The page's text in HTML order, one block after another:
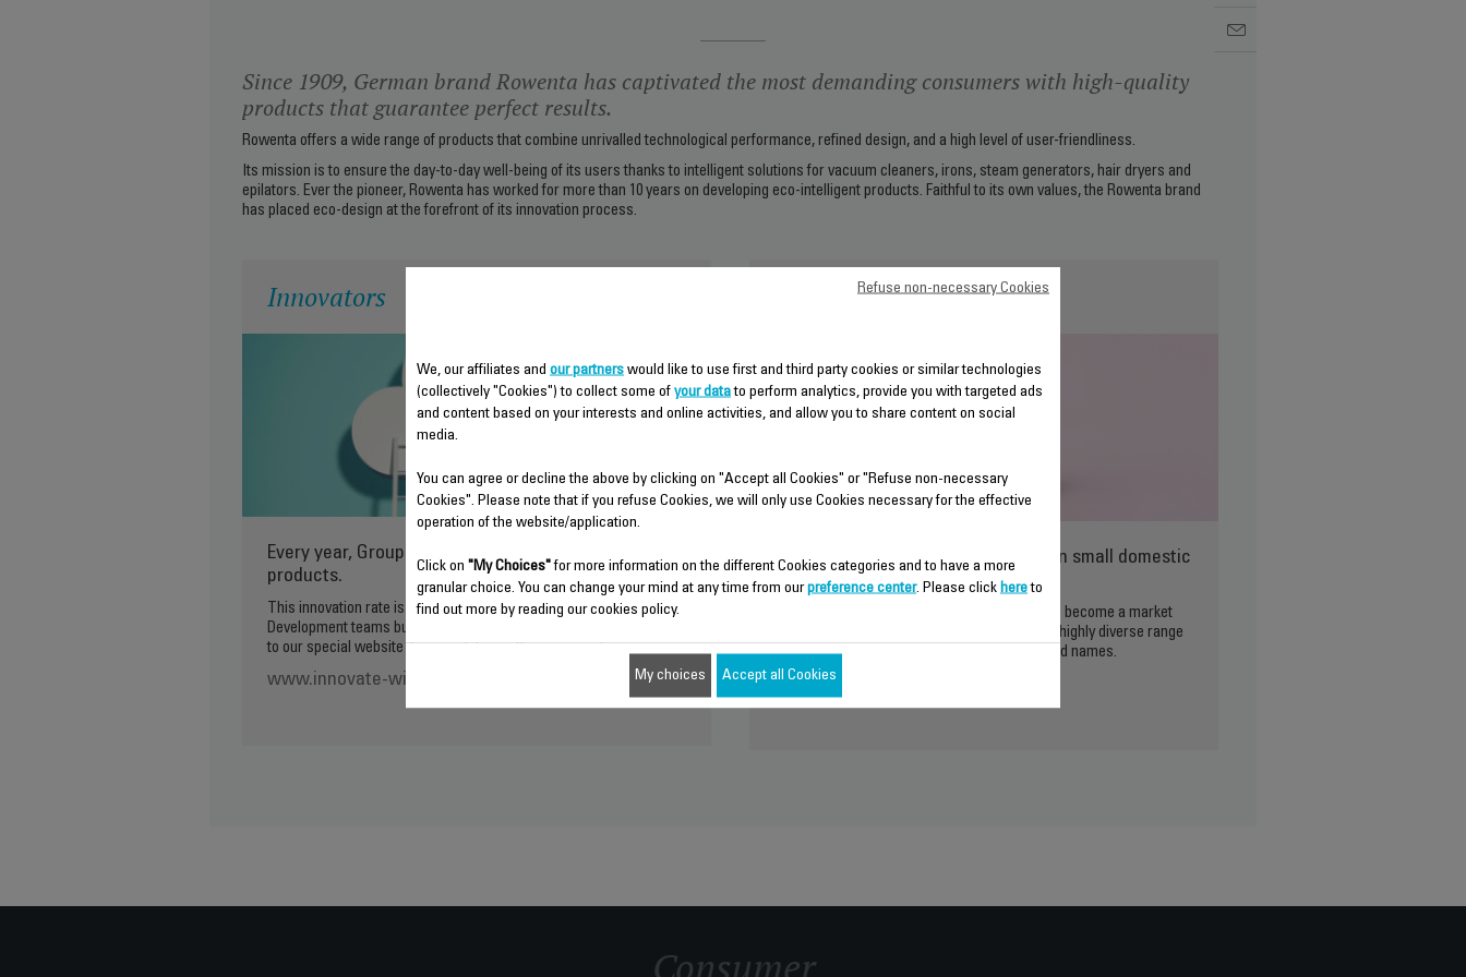
Since 1909, German brand Rowenta has captivated the most demanding consumers with high-quality
products that guarantee perfect results.
Rowenta offers a wide range of products that combine unrivalled technological performance, refined design, and a high level of user-friendliness.
Its mission is to ensure the day-to-day well-being of its users thanks to intelligent solutions for vacuum cleaners, irons, steam generators, hair dryers and
epilators. Ever the pioneer, Rowenta has worked for more than 10 years on developing eco-intelligent products. Faithful to its own values, the Rowenta brand
has placed eco-design at the forefront of its innovation process.
Innovators
Every year, Groupe SEB launches more than 250 new
products.
This innovation rate is made possible thanks to our Research and
Development teams but also to our "open innovation" approach. Go
to our special website if you wish to join this community.
www.innovate-with-groupeseb.com
Groupe SEB
Discover Groupe SEB, world leader in small domestic
appliances.
Active in nearly 150 countries, Groupe SEB has become a market
leader on all continents thanks to its wide and highly diverse range
of product and its outstanding portfolio of brand names.
www.groupeseb.com
We, our affiliates and our partners would like to use first and third party cookies or similar technologies
(collectively "Cookies") to collect some of your datato perform analytics, provide you with targeted ads
and content based on your interests and online activities, and allow you to share content on social
media.
You can agree or decline the above by clicking on "Accept all Cookies" or "Refuse non-necessary
Cookies". Please note that if you refuse Cookies, we will only use Cookies necessary for the effective
operation of the website/application.
Click on "My Choices"for more information on the different Cookies categories and to have a more
granular choice. You can change your mind at any time from ourpreference center. Please click hereto
find out more by reading our cookies policy.
Refuse non-necessary Cookies
My choices Accept all Cookies